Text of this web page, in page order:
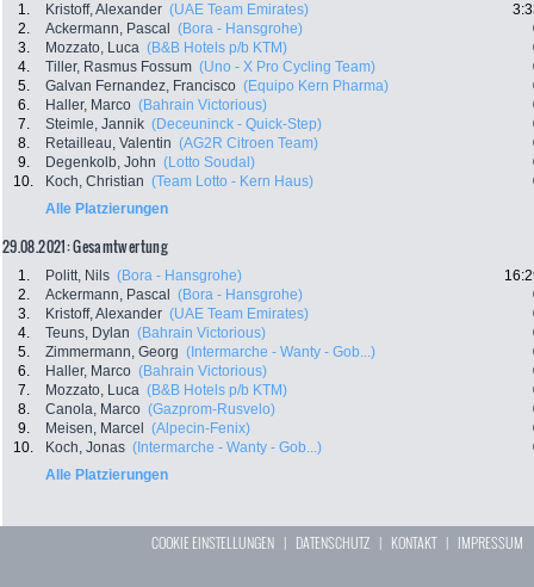
1. Kristoff, Alexander (UAE Team Emirates)
2.
Ackermann, Pascal (Bora - Hansgrohe)
3.
Mozzato, Luca (B&B Hotels p/b KTM)
4.
Tiller, Rasmus Fossum (Uno - X Pro Cycling Team)
5.
Galvan Fernandez, Francisco (Equipo Kern Pharma)
6.
Haller, Marco (Bahrain Victorious)
7.
Steimle, Jannik (Deceuninck - Quick-Step)
8.
Retailleau, Valentin (AG2R Citroen Team)
9.
Degenkolb, John (Lotto Soudal)
10.
Koch, Christian (Team Lotto - Kern Haus)
Alle Platzierungen
29.08.2021: Gesamtwertung
1. Politt, Nils (Bora - Hansgrohe)
2.
Ackermann, Pascal (Bora - Hansgrohe)
3.
Kristoff, Alexander (UAE Team Emirates)
4.
Teuns, Dylan (Bahrain Victorious)
5.
Zimmermann, Georg (Intermarche - Wanty - Gob...)
6.
Haller, Marco (Bahrain Victorious)
7.
Mozzato, Luca (B&B Hotels p/b KTM)
8.
Canola, Marco (Gazprom-Rusvelo)
9.
Meisen, Marcel (Alpecin-Fenix)
10.
Koch, Jonas (Intermarche - Wanty - Gob...)
Alle Platzierungen
COOKIE EINSTELLUNGEN | DATENSCHUTZ | KONTAKT| IMPRESSUM